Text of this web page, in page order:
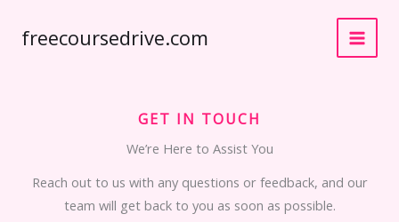
freecoursedrive.com
GET IN TOUCH
We’re Here to Assist You
Reach out to us with any questions or feedback, and our
team will get back to you as soon as possible.